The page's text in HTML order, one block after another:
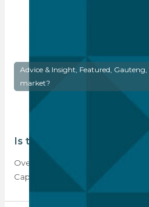
Advice & Insight, Featured,
market?
Is the semigration trend
Over the last year, semigration,
Cape, has been the trend to…